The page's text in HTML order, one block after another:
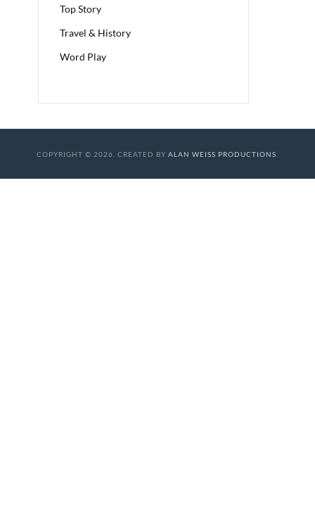
Top Story
Travel & History
Word Play
COPYRIGHT © 2026. CREATED BY ALAN WEISS PRODUCTIONS